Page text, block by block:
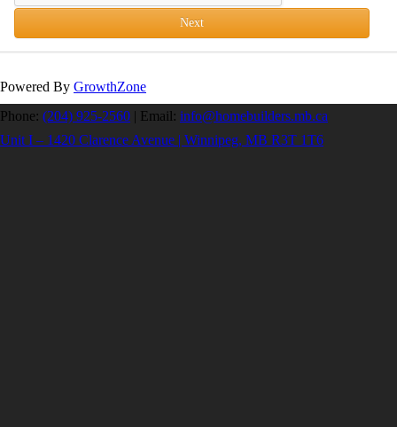
Next
Powered By GrowthZone
Phone: (204) 925-2560 | Email: info@homebuilders.mb.ca
Unit I – 1420 Clarence Avenue | Winnipeg, MB R3T 1T6